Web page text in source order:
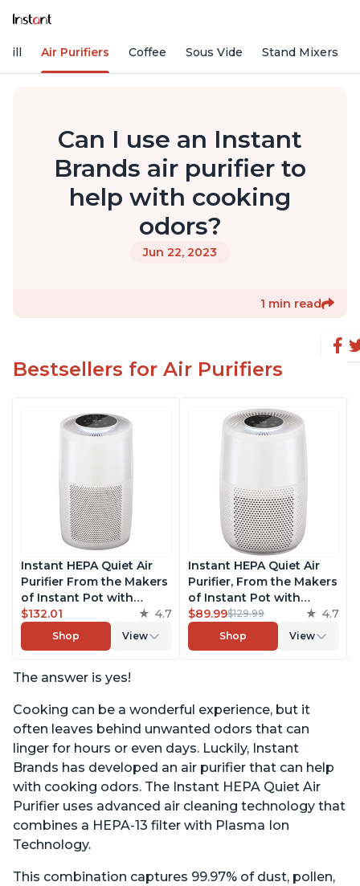
Air Purifiers Coffee Sous Vide Stand Mixers
Can I use an Instant
Brands air purifier to
help with cooking
odors?
Jun 22, 2023
1 min read
Bestsellers for Air Purifiers
Instant HEPA Quiet Air
Purifier From the Makers
of Instant Pot with
Plasma Ion Technology
for Rooms up to 1140ft2,
removes 99% of Dust,
Pet Hair, for Bedrooms,
$132.01 4.7
Shop View
Instant HEPA Quiet Air
Purifier, From the Makers
of Instant Pot with
Plasma Ion Technology
for Rooms up to 630ft2;
removes 99% of Dust,
$89.99$129.99 4.7
Shop View
The answer is yes!
Cooking can be a wonderful experience, but it
often leaves behind unwanted odors that can
linger for hours or even days. Luckily, Instant
Brands has developed an air purifier that can help
with cooking odors. The Instant HEPA Quiet Air
Purifier uses advanced air cleaning technology that
combines a HEPA-13 filter with Plasma Ion
Technology.
This combination captures 99.97% of dust, pollen,